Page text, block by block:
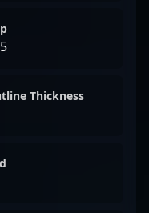
Thickness